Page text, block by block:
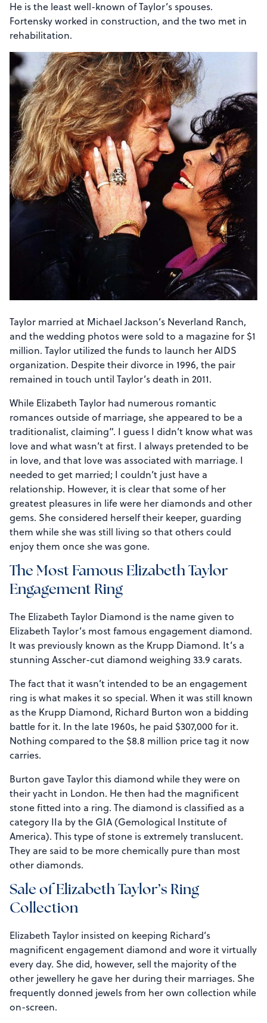
He is the least well-known of Taylor’s spouses.
Fortensky worked in construction, and the two met in
rehabilitation.
Taylor married at Michael Jackson’s Neverland Ranch,
and the wedding photos were sold to a magazine for $1
million. Taylor utilized the funds to launch her AIDS
organization. Despite their divorce in 1996, the pair
remained in touch until Taylor’s death in 2011.
While Elizabeth Taylor had numerous romantic
romances outside of marriage, she appeared to be a
traditionalist, claiming”. I guess I didn’t know what was
love and what wasn’t at first. I always pretended to be
in love, and that love was associated with marriage. I
needed to get married; I couldn’t just have a
relationship. However, it is clear that some of her
greatest pleasures in life were her diamonds and other
gems. She considered herself their keeper, guarding
them while she was still living so that others could
enjoy them once she was gone.
The Most Famous Elizabeth Taylor
Engagement Ring
The Elizabeth Taylor Diamond is the name given to
Elizabeth Taylor’s most famous engagement diamond.
It was previously known as the Krupp Diamond. It’s a
stunning Asscher-cut diamond weighing 33.9 carats.
The fact that it wasn’t intended to be an engagement
ring is what makes it so special. When it was still known
as the Krupp Diamond, Richard Burton won a bidding
battle for it. In the late 1960s, he paid $307,000 for it.
Nothing compared to the $8.8 million price tag it now
carries.
Burton gave Taylor this diamond while they were on
their yacht in London. He then had the magnificent
stone fitted into a ring. The diamond is classified as a
category IIa by the GIA (Gemological Institute of
America). This type of stone is extremely translucent.
They are said to be more chemically pure than most
other diamonds.
Sale of Elizabeth Taylor’s Ring
Collection
Elizabeth Taylor insisted on keeping Richard’s
magnificent engagement diamond and wore it virtually
every day. She did, however, sell the majority of the
other jewellery he gave her during their marriages. She
frequently donned jewels from her own collection while
on-screen.